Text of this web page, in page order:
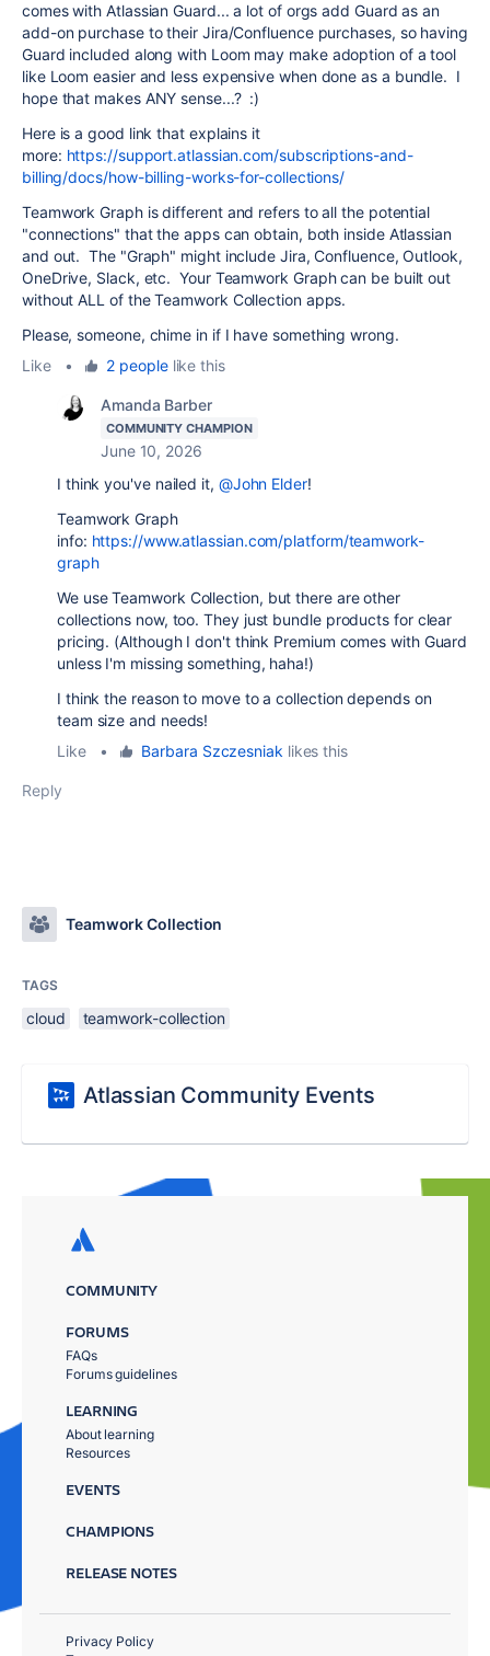
comes with Atlassian Guard... a lot of orgs add Guard as an
add-on purchase to their Jira/Confluence purchases, so having
Guard included along with Loom may make adoption of a tool
like Loom easier and less expensive when done as a bundle. I
hope that makes ANY sense...? :)
Here is a good link that explains it
more: https://support.atlassian.com/subscriptions-and-
billing/docs/how-billing-works-for-collections/
Teamwork Graph is different and refers to all the potential
"connections" that the apps can obtain, both inside Atlassian
and out. The "Graph" might include Jira, Confluence, Outlook,
OneDrive, Slack, etc. Your Teamwork Graph can be built out
without ALL of the Teamwork Collection apps.
Please, someone, chime in if I have something wrong.
Like
• 2 peoplelike this
Amanda Barber
COMMUNITY CHAMPION
June 10, 2026
I think you've nailed it, @John Elder!
Teamwork Graph
info: https://www.atlassian.com/platform/teamwork-
graph
We use Teamwork Collection, but there are other
collections now, too. They just bundle products for clear
pricing. (Although I don't think Premium comes with Guard
unless I'm missing something, haha!)
I think the reason to move to a collection depends on
team size and needs!
Like
• Barbara Szczesniak likes this
Reply
Teamwork Collection
TAGS
cloud teamwork-collection
Atlassian Community Events
COMMUNITY
FORUMS
FAQs
Forums guidelines
LEARNING
About learning
Resources
EVENTS
CHAMPIONS
RELEASE NOTES
Privacy Policy